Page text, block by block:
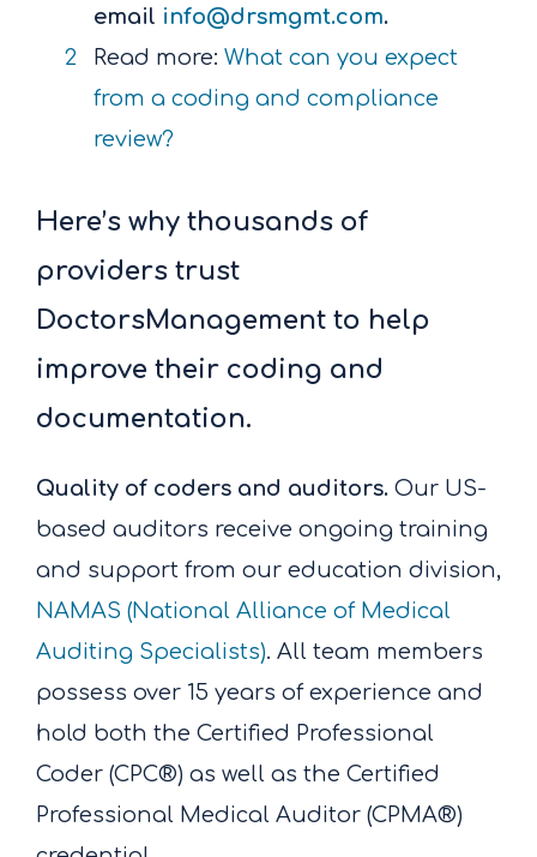
email info@drsmgmt.com.
Read more: What can you expect
from a coding and compliance
review?
Here’s why thousands of
providers trust
DoctorsManagement to help
improve their coding and
documentation.
Quality of coders and auditors. Our US-
based auditors receive ongoing training
and support from our education division,
NAMAS (National Alliance of Medical
Auditing Specialists). All team members
possess over 15 years of experience and
hold both the Certified Professional
Coder (CPC®) as well as the Certified
Professional Medical Auditor (CPMA®)